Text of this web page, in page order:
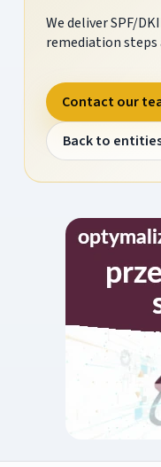
We deliver SPF/
remediation
Contact our
Back to